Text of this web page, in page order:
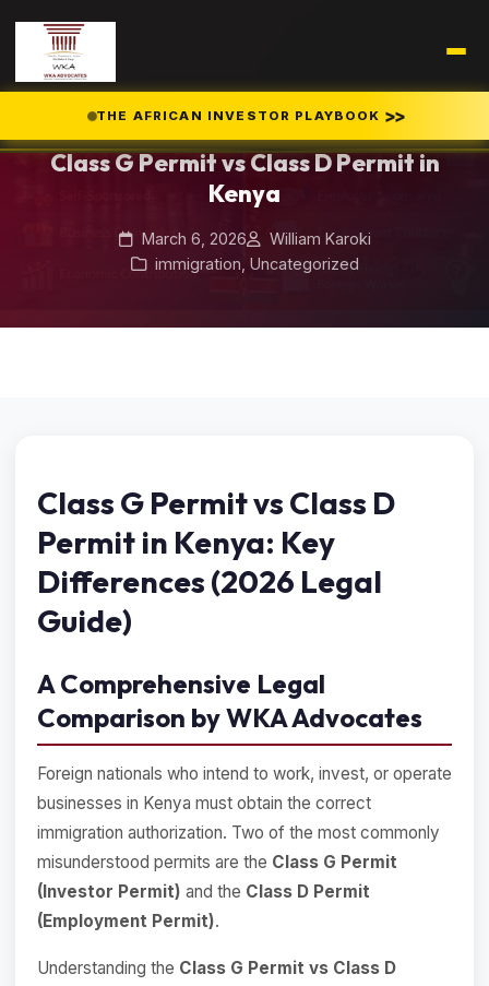
THE AFRICAN INVESTOR PLAYBOOK >>
Home Blog
Class G Permit vs Class D Permit in
Kenya
March 6, 2026
William Karoki
immigration Uncategorized
Class G Permit vs Class D
Permit in Kenya: Key
Differences (2026 Legal
Guide)
A Comprehensive Legal
Comparison by WKA Advocates
Foreign nationals who intend to work, invest, or operate
businesses in Kenya must obtain the correct
immigration authorization. Two of the most commonly
misunderstood permits are the Class G Permit
(Investor Permit) and the Class D Permit
(Employment Permit).
Understanding the Class G Permit vs Class D